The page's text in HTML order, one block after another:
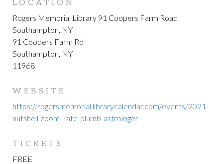
LOCATION
Rogers Memorial Library 91 Coopers Farm Road
Southampton, NY
91 Coopers Farm Rd
Southampton, NY
11968
WEBSITE
https://rogersmemorial.librarycalendar.com/events/2021-
nutshell-zoom-kate-plumb-astrologer
TICKETS
FREE